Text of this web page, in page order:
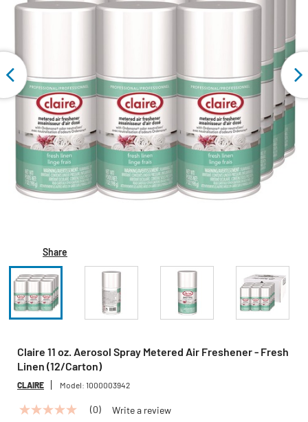
Share
Claire 11 oz. Aerosol Spray Metered Air Freshener - Fresh
Linen (12/Carton)
CLAIRE Model: 1000003942
No
(0) Write a review